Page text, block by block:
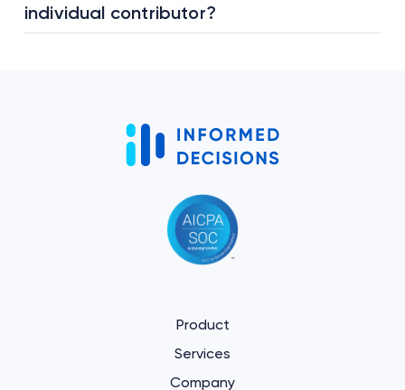
individual contributor?
Product
Services
Company